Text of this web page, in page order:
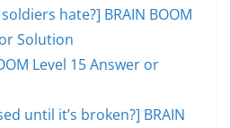
hate?] BRAIN BOOM
Solution
Level 15 Answer or
until it’s broken?] BRAIN